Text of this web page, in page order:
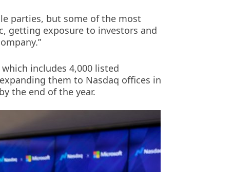
parties, but some of the most
getting exposure to investors and
includes 4,000 listed
them to Nasdaq offices in
the end of the year.